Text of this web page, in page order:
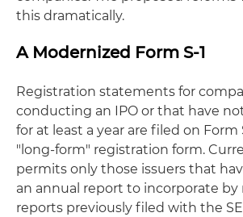
this dramatically.
A Modernized Form S-1
Registration statements for
conducting an IPO or that have
for at least a year are filed on Form
"long-form" registration form.
permits only those issuers that
an annual report to incorporate by
reports previously filed with the